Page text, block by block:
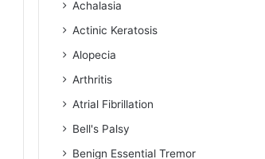
Achalasia
Actinic Keratosis
Alopecia
Arthritis
Atrial Fibrillation
Bell's Palsy
Benign Essential Tremor